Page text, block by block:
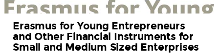
Erasmus for Young Entrepreneurs
and Other Financial Instruments for
Small and Medium Sized Enterprises